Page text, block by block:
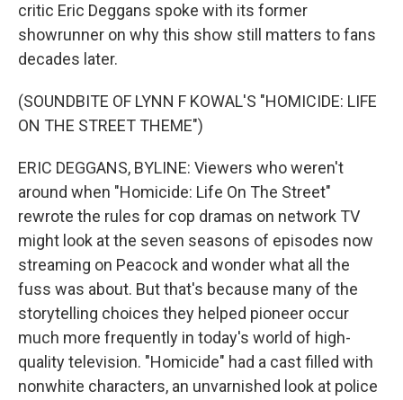
critic Eric Deggans spoke with its former
showrunner on why this show still matters to fans
decades later.
(SOUNDBITE OF LYNN F KOWAL'S "HOMICIDE: LIFE
ON THE STREET THEME")
ERIC DEGGANS, BYLINE: Viewers who weren't
around when "Homicide: Life On The Street"
rewrote the rules for cop dramas on network TV
might look at the seven seasons of episodes now
streaming on Peacock and wonder what all the
fuss was about. But that's because many of the
storytelling choices they helped pioneer occur
much more frequently in today's world of high-
quality television. "Homicide" had a cast filled with
nonwhite characters, an unvarnished look at police